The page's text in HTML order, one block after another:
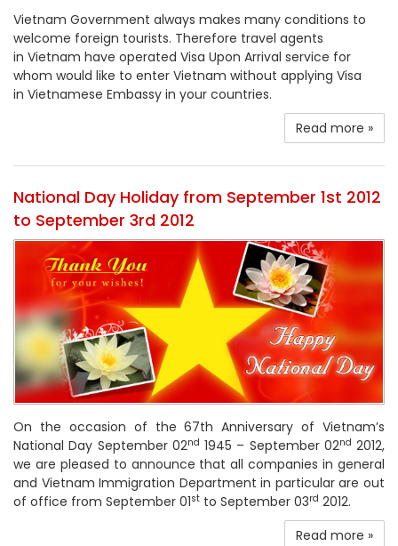
Vietnam Government always makes many conditions to
welcome foreign tourists. Therefore travel agents
in Vietnam have operated Visa Upon Arrival service for
whom would like to enter Vietnam without applying Visa
in Vietnamese Embassy in your countries.
Read more »
National Day Holiday from September 1st 2012
to September 3rd 2012
On the occasion of the 67th Anniversary of Vietnam’s
National Day September 02nd 1945 – September 02nd 2012,
we are pleased to announce that all companies in general
and Vietnam Immigration Department in particular are out
of office from September 01st to September 03rd 2012.
Read more »